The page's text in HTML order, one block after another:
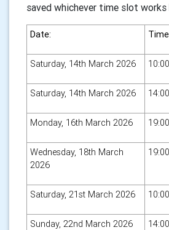
saved whichever time slot
Date:
Saturday, 14th March 2026 10:00
Saturday, 14th March 2026 14:00
Monday, 16th March 2026 19:00
Wednesday, 18th March
2026
19:00
Saturday, 21st March 2026 10:00
Sunday, 22nd March 2026 14:00